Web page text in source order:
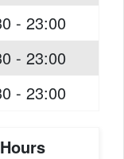
- 23:00
- 23:00
- 23:00